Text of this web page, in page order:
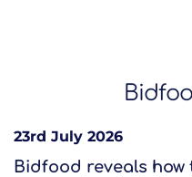
23rd July 2026
Bidfood reveals